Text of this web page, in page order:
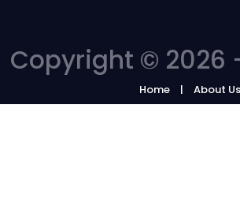
Copyright © 2026
Home About Us